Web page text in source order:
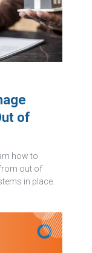
of
how to
out of
in place.